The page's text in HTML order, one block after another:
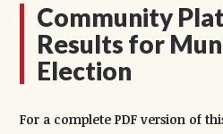
Community
Results for
Election
For a complete PDF version of